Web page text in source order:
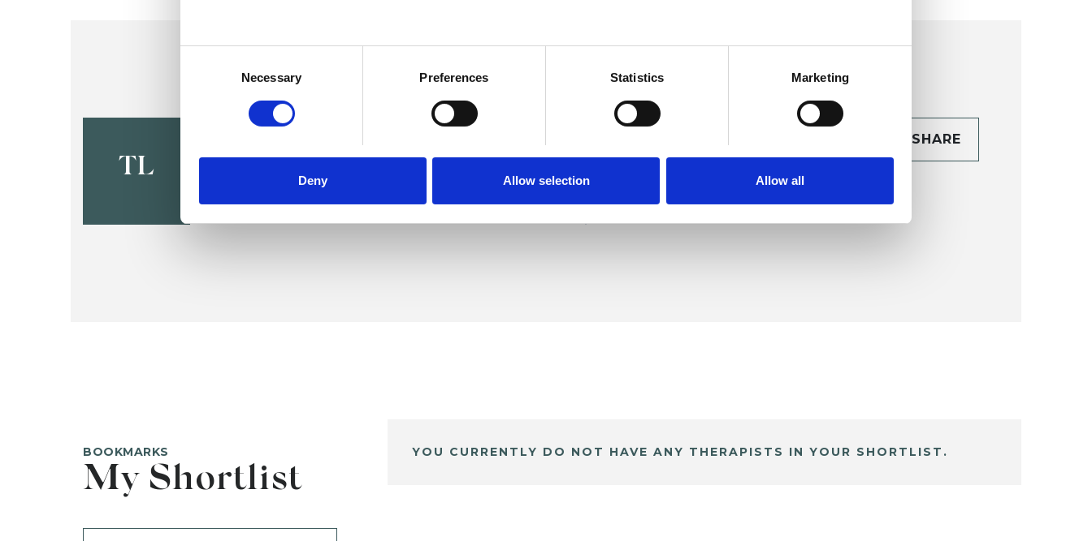
Necessary Preferences Statistics Marketing
Deny Allow selection Allow all
TL
Tsafi Lederman
LONDON N19
SHARE
BOOKMARKS
My Shortlist
YOU CURRENTLY DO NOT HAVE ANY THERAPISTS IN YOUR SHORTLIST.